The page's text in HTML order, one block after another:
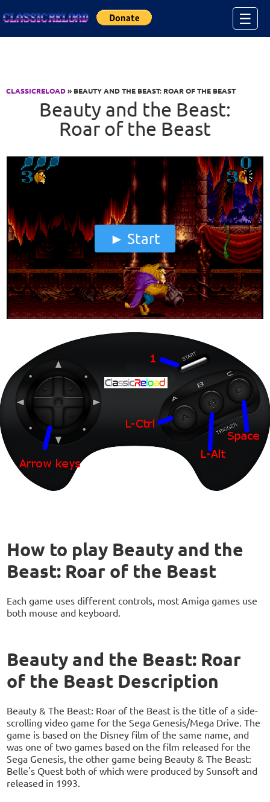
☰
CLASSICRELOAD» BEAUTY AND THE BEAST: ROAR OF THE BEAST
Beauty and the Beast:
Roar of the Beast
Start
How to play Beauty and the
Beast: Roar of the Beast
Each game uses different controls, most Amiga games use
both mouse and keyboard.
Beauty and the Beast: Roar
of the Beast Description
Beauty & The Beast: Roar of the Beast is the title of a side-
scrolling video game for the Sega Genesis/Mega Drive. The
game is based on the Disney film of the same name, and
was one of two games based on the film released for the
Sega Genesis, the other game being Beauty & The Beast:
Belle's Quest both of which were produced by Sunsoft and
released in 1993.